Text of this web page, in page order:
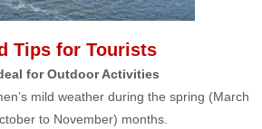
Tips for Tourists
for Outdoor Activities
mild weather during the spring (March
to November) months.